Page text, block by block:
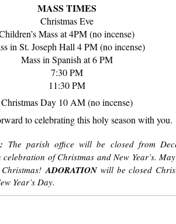
MASS TIMES
Christmas Eve
Mass at 4PM (no incense)
in St. Joseph Hall 4 PM (no incense)
Massin Spanish at 6 PM
7:30 PM
11:30 PM
ChristmasDay 10 AM (no incense)
to celebrating this holy season with you.
The parish office will be closed from
of Christmas and New Year’s.
ADORATIONwill be closed
Year’s Day.